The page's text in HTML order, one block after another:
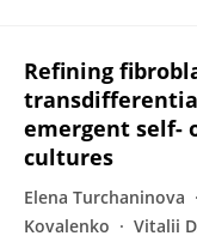
Refining
emergent self-
cultures
Elena Turchaninova
Kovalenko
Vitalii